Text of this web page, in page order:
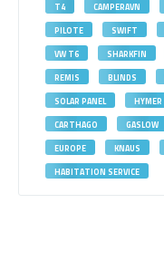
T4
CAMPERAVN
PILOTE
SWIFT
VW T6
SHARKFIN
REMIS
BLINDS
SOLAR PANEL
HYMER
CARTHAGO
GASLOW
EUROPE
KNAUS
HABITATION SERVICE